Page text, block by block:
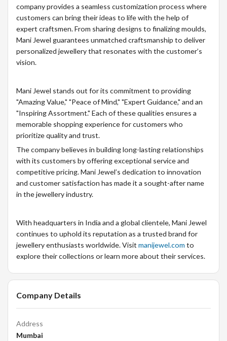
company provides a seamless customization process where
customers can bring their ideas to life with the help of
expert craftsmen. From sharing designs to finalizing moulds,
Mani Jewel guarantees unmatched craftsmanship to deliver
personalized jewellery that resonates with the customer’s
vision.
Mani Jewel stands out for its commitment to providing
"Amazing Value," "Peace of Mind," "Expert Guidance," and an
"Inspiring Assortment." Each of these qualities ensures a
memorable shopping experience for customers who
prioritize quality and trust.
The company believes in building long-lasting relationships
with its customers by offering exceptional service and
competitive pricing. Mani Jewel’s dedication to innovation
and customer satisfaction has made it a sought-after name
in the jewellery industry.
With headquarters in India and a global clientele, Mani Jewel
continues to uphold its reputation as a trusted brand for
jewellery enthusiasts worldwide. Visit manijewel.com to
explore their collections or learn more about their services.
Company Details
Address
Mumbai